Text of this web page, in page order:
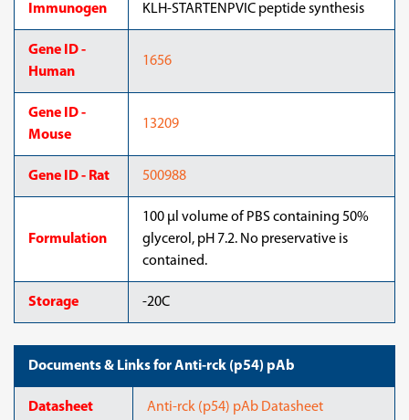
Immunogen KLH-STARTENPVIC peptide synthesis
Gene ID -
Human
1656
Gene ID -
Mouse
13209
Gene ID - Rat 500988
Formulation
100 μl volume of PBS containing 50%
glycerol, pH 7.2. No preservative is
contained.
Storage -20C
Documents & Links for Anti-rck (p54) pAb
Datasheet Anti-rck (p54) pAb Datasheet